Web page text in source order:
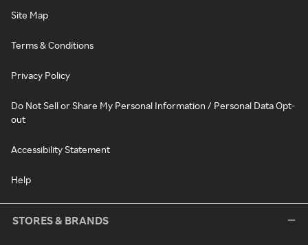
Site Map
Terms & Conditions
Privacy Policy
Do Not Sell or Share My Personal Information / Personal Data Opt-
out
Accessibility Statement
Help
STORES & BRANDS